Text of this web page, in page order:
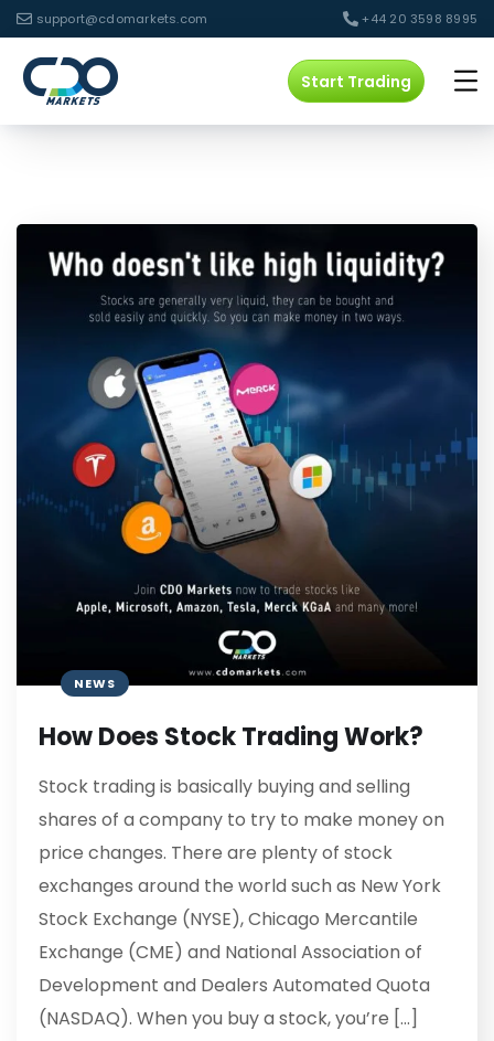
support@cdomarkets.com +44 20 3598 8995
Start Trading
NEWS
How Does Stock Trading Work?
Stock trading is basically buying and selling
shares of a company to try to make money on
price changes. There are plenty of stock
exchanges around the world such as New York
Stock Exchange (NYSE), Chicago Mercantile
Exchange (CME) and National Association of
Development and Dealers Automated Quota
(NASDAQ). When you buy a stock, you’re […]